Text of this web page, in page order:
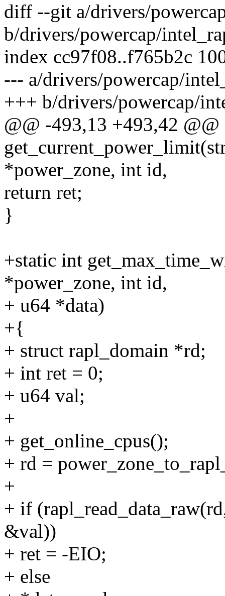
diff --git a/drivers/
b/drivers/powercap/
index cc97f08..f765b2c
--- a/drivers/powercap/
+++ b/drivers/powercap/
@@ -493,13 +493,42
*power_zone, int id,
return ret;
}
+static int
*power_zone, int id,
+ u64 *data)
+{
+ struct rapl_domain *rd;
+ int ret = 0;
+ u64 val;
+
+ get_online_cpus();
+ rd =
+
+ if
&val))
+ ret = -EIO;
+ else